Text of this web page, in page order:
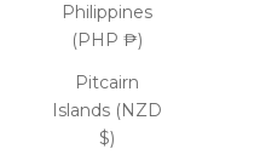
Philippines
(PHP ₱)
Pitcairn
Islands (NZD
$)